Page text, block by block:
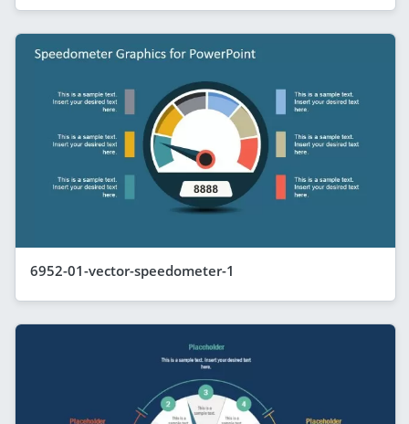
6952-01-vector-speedometer-1